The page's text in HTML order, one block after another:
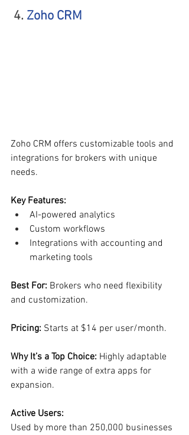
4. Zoho CRM
Zoho CRM offers customizable tools and
integrations for brokers with unique
needs.
Key Features:
AI-powered analytics
Custom workflows
Integrations with accounting and
marketing tools
Best For: Brokers who need flexibility
and customization.
Pricing: Starts at $14 per user/month.
Why It’s a Top Choice: Highly adaptable
with a wide range of extra apps for
expansion.
Active Users:
Used by more than 250,000 businesses